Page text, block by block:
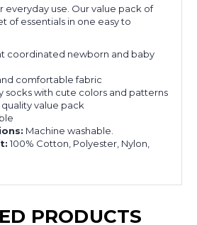
everyday use. Our value pack of
of essentials in one easy to
coordinated newborn and baby
comfortable fabric
socks with cute colors and patterns
value pack
Machine washable.
100% Cotton, Polyester, Nylon,
PRODUCTS